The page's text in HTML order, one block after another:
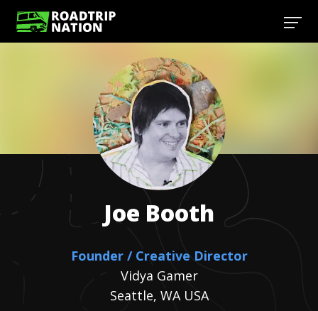
Joe Booth
Founder / Creative Director
Vidya Gamer
Seattle, WA USA